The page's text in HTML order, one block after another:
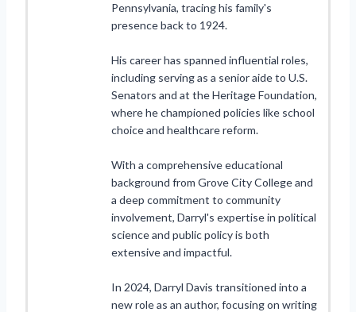
Pennsylvania, tracing his family's
presence back to 1924.
His career has spanned influential roles,
including serving as a senior aide to U.S.
Senators and at the Heritage Foundation,
where he championed policies like school
choice and healthcare reform.
With a comprehensive educational
background from Grove City College and
a deep commitment to community
involvement, Darryl's expertise in political
science and public policy is both
extensive and impactful.
In 2024, Darryl Davis transitioned into a
new role as an author, focusing on writing